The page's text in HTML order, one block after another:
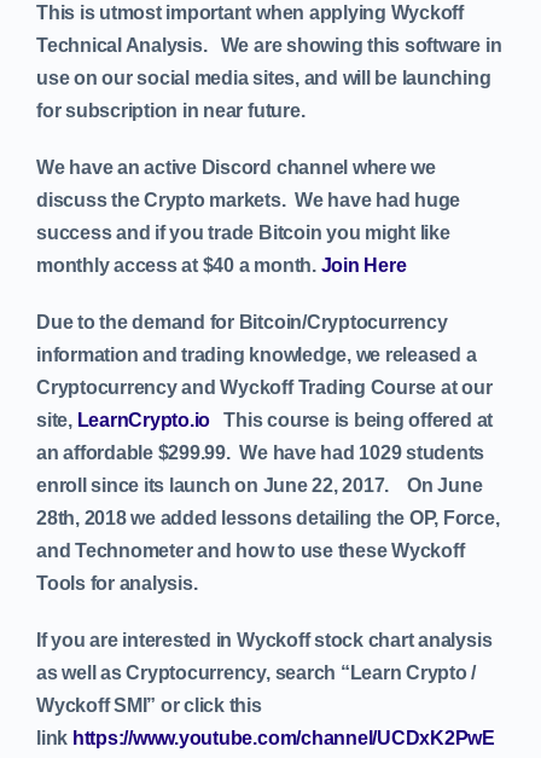
This is utmost important when applying Wyckoff
Technical Analysis. We are showing this software in
use on our social media sites, and will be launching
for subscription in near future.
We have an active Discord channel where we
discuss the Crypto markets. We have had huge
success and if you trade Bitcoin you might like
monthly access at $40 a month. Join Here
Due to the demand for Bitcoin/Cryptocurrency
information and trading knowledge, we released a
Cryptocurrency and Wyckoff Trading Course at our
site, LearnCrypto.io This course is being offered at
an affordable $299.99. We have had 1029 students
enroll since its launch on June 22, 2017.
On June
28th, 2018 we added lessons detailing the OP, Force,
and Technometer and how to use these Wyckoff
Tools for analysis.
If you are interested in Wyckoff stock chart analysis
as well as Cryptocurrency, search “Learn Crypto /
Wyckoff SMI” or click this
link https://www.youtube.com/channel/UCDxK2PwE